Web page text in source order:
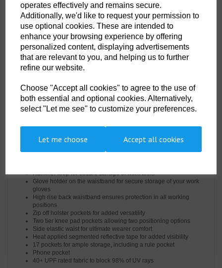
operates effectively and remains secure.
Additionally, we'd like to request your permission to
use optional cookies. These are intended to
enhance your browsing experience by offering
personalized content, displaying advertisements
that are relevant to you, and helping us to further
refine our website.
Choose "Accept all cookies" to agree to the use of
both essential and optional cookies. Alternatively,
select "Let me see" to customize your preferences.
Let me choose Accept all cookies
Texpel™ Stain Eco a premium stain resistant finish to repel grime
and water
4-way stretch fabric for ease of movement and added comfort
CorePro Armour Re-enforcement
Laser cut holes for added ventilation
Stretch crotch gusset provides maximum flexibility and reduces
stress
Inner boot clip to secure trousers to boot and prevent them from
riding up
it firmly in place to reduce entrapment
Triple-stitched seams for extra durability
Gripper elasticated inner waistline helping keep upper body
garments in place
Reinforced side entry pockets
Easy access cargo pockets
Hammer loop for secure storage of work tools
Glove holder on the waistband for secure storage of your work
gloves
High rise back waistband ensures protection in all working
positions
Zip off holster pockets for added versatility
Two tier knee pad pockets allowing two positioning options
Side elastic waist for ultimate wearer comfort
Heat applied segmented reflective tape for added visibility
17 pockets for ample storage, including a rule pocket
Phone pocket
40+ UPF rated fabric to block 98% of UV rays